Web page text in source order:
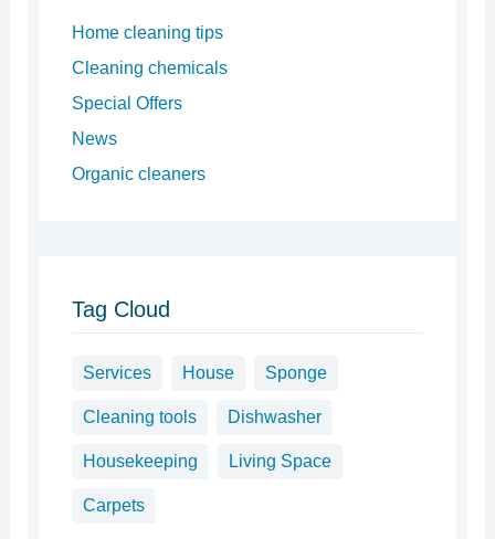
Home cleaning tips
Cleaning chemicals
Special Offers
News
Organic cleaners
Tag Cloud
Services House Sponge
Cleaning tools Dishwasher
Housekeeping Living Space
Carpets